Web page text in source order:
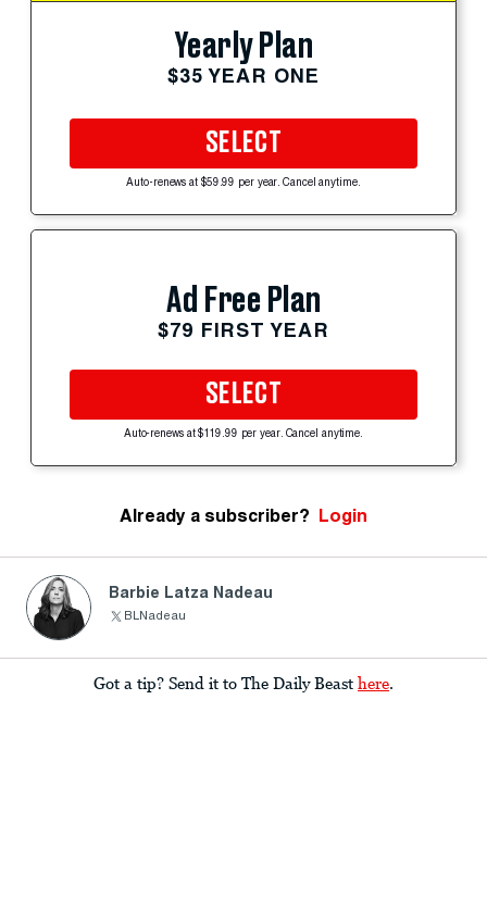
Yearly Plan
$35 YEAR ONE
SELECT
Auto-renews at $59.99 per year. Cancel anytime.
Ad Free Plan
$79 FIRST YEAR
SELECT
Auto-renews at $119.99 per year. Cancel anytime.
Already a subscriber? Login
Barbie Latza Nadeau
BLNadeau
Got a tip? Send it to The Daily Beast here.